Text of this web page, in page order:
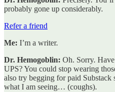
probably gone up considerably.
Refer a friend
Me: I’m a writer.
Dr. Hemogoblin: Oh. Sorry.
UPS? You could stop wearing
also try begging for paid
what I am seeing… (coughs).